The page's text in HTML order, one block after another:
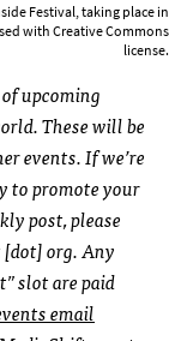
Festival, taking place in
with Creative Commons
license.
upcoming
These will be
events. If we’re
to promote your
post, please
org. Any
slot are paid
email